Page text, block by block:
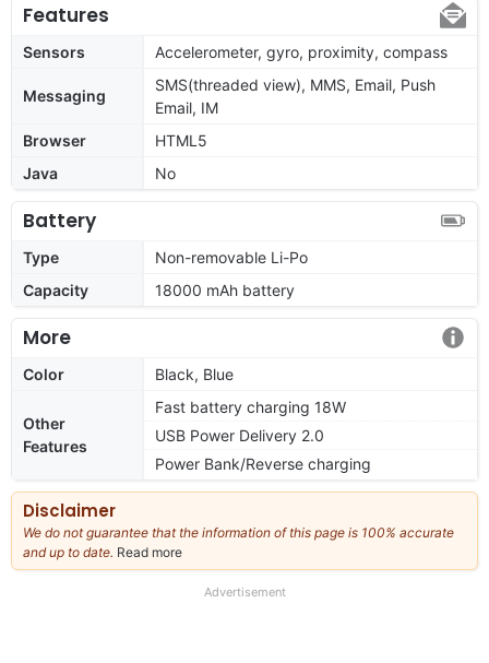
Features
Sensors Accelerometer, gyro, proximity, compass
Messaging
SMS(threaded view), MMS, Email, Push
Email, IM
Browser
HTML5
Java
No
Battery
Type
Non-removable Li-Po
Capacity
18000 mAh battery
More
Color Black, Blue
Other
Features
Fast battery charging 18W
USB Power Delivery 2.0
Power Bank/Reverse charging
Disclaimer
We do not guarantee that the information of this page is 100% accurate
and up to date. Read more
our
Advertisement